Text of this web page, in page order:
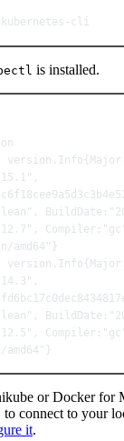
kubernetes-cli
is installed.
amd64"}
or Docker for
to connect to your
it.